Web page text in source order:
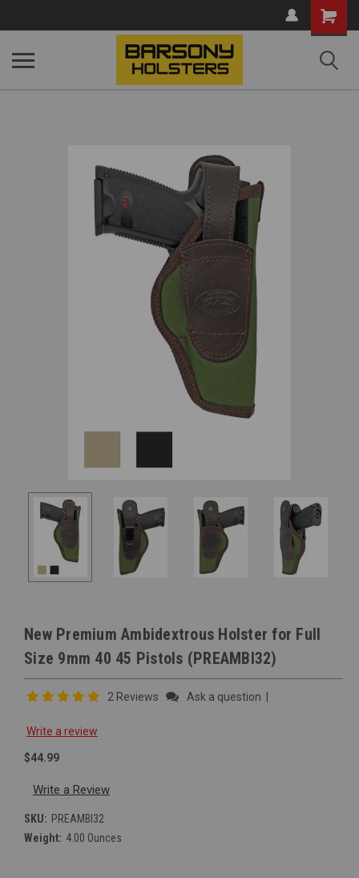
Shopping
Cart
New Premium Ambidextrous Holster for Full
Size 9mm 40 45 Pistols (PREAMBI32)
2 Reviews Ask a question
Write a review
$44.99
Write a Review
SKU: PREAMBI32
Weight: 4.00 Ounces